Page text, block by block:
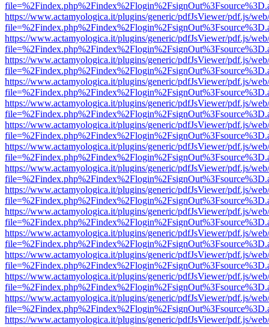
https://www.actamyologica.it/plugins/generic/pdfJsViewer/pdf.js/
https://www.actamyologica.it/plugins/generic/pdfJsViewer/pdf.js/
https://www.actamyologica.it/plugins/generic/pdfJsViewer/pdf.js/
https://www.actamyologica.it/plugins/generic/pdfJsViewer/pdf.js/
https://www.actamyologica.it/plugins/generic/pdfJsViewer/pdf.js/
https://www.actamyologica.it/plugins/generic/pdfJsViewer/pdf.js/
https://www.actamyologica.it/plugins/generic/pdfJsViewer/pdf.js/
https://www.actamyologica.it/plugins/generic/pdfJsViewer/pdf.js/
https://www.actamyologica.it/plugins/generic/pdfJsViewer/pdf.js/
https://www.actamyologica.it/plugins/generic/pdfJsViewer/pdf.js/
https://www.actamyologica.it/plugins/generic/pdfJsViewer/pdf.js/
https://www.actamyologica.it/plugins/generic/pdfJsViewer/pdf.js/
https://www.actamyologica.it/plugins/generic/pdfJsViewer/pdf.js/
https://www.actamyologica.it/plugins/generic/pdfJsViewer/pdf.js/
https://www.actamyologica.it/plugins/generic/pdfJsViewer/pdf.js/